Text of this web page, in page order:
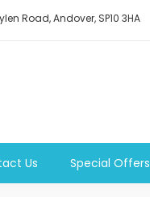
Road, Andover, SP10 3HA
Us Special Offers